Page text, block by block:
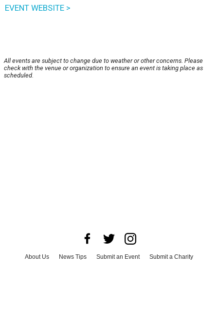
EVENT WEBSITE >
All events are subject to change due to weather or other concerns. Please
check with the venue or organization to ensure an event is taking place as
scheduled.
About Us News Tips Submit an Event
Submit a Charity